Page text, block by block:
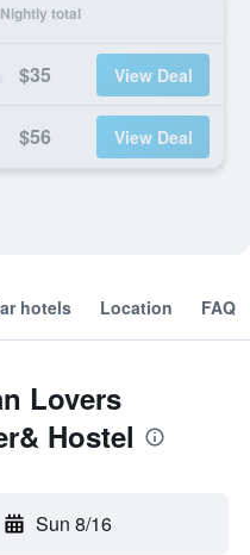
Nightly total
$35 View Deal
$56 View Deal
hotels Location FAQ
Lovers
Hostel
Sun 8/16